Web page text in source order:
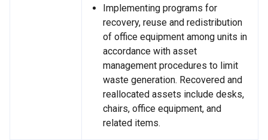
Implementing programs for
recovery, reuse and redistribution
of office equipment among units in
accordance with asset
management procedures to limit
waste generation. Recovered and
reallocated assets include desks,
chairs, office equipment, and
related items.